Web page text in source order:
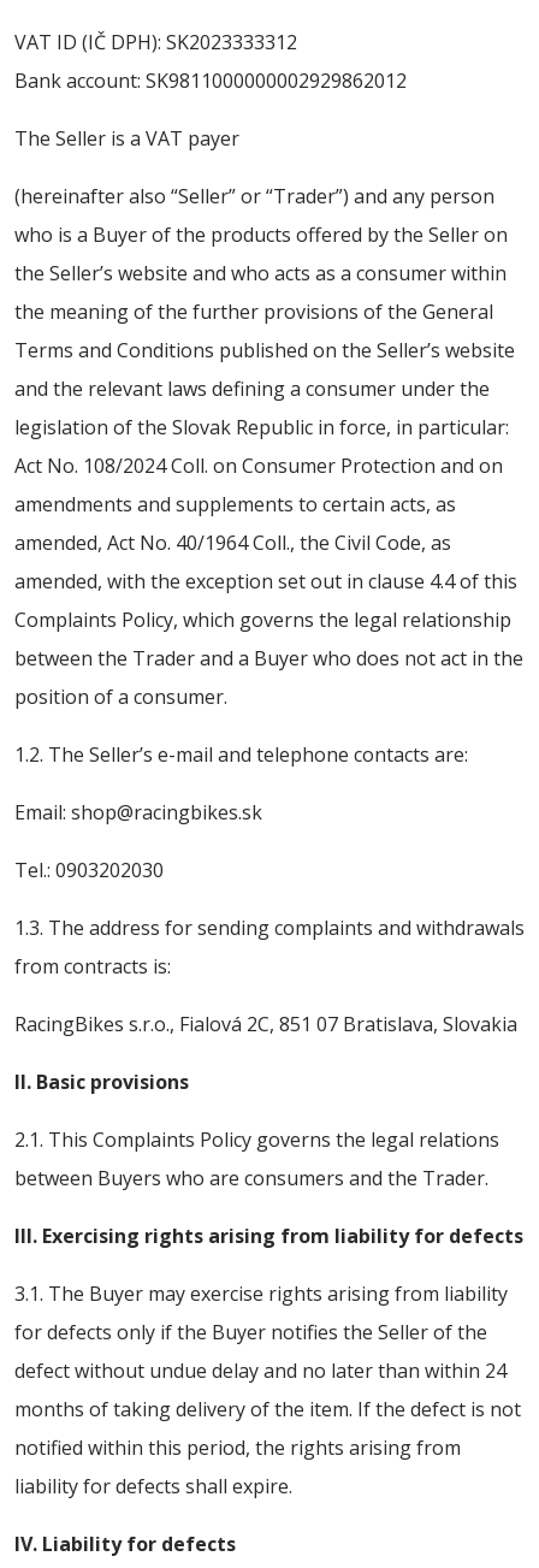
VAT ID (IČ DPH): SK2023333312
Bank account: SK9811000000002929862012
The Seller is a VAT payer
(hereinafter also “Seller” or “Trader”) and any person
who is a Buyer of the products offered by the Seller on
the Seller’s website and who acts as a consumer within
the meaning of the further provisions of the General
Terms and Conditions published on the Seller’s website
and the relevant laws defining a consumer under the
legislation of the Slovak Republic in force, in particular:
Act No. 108/2024 Coll. on Consumer Protection and on
amendments and supplements to certain acts, as
amended, Act No. 40/1964 Coll., the Civil Code, as
amended, with the exception set out in clause 4.4 of this
Complaints Policy, which governs the legal relationship
between the Trader and a Buyer who does not act in the
position of a consumer.
1.2. The Seller’s e-mail and telephone contacts are:
Email: shop@racingbikes.sk
Tel.: 0903202030
1.3. The address for sending complaints and withdrawals
from contracts is:
RacingBikes s.r.o., Fialová 2C, 851 07 Bratislava, Slovakia
II. Basic provisions
2.1. This Complaints Policy governs the legal relations
between Buyers who are consumers and the Trader.
III. Exercising rights arising from liability for defects
3.1. The Buyer may exercise rights arising from liability
for defects only if the Buyer notifies the Seller of the
defect without undue delay and no later than within 24
months of taking delivery of the item. If the defect is not
notified within this period, the rights arising from
liability for defects shall expire.
IV. Liability for defects